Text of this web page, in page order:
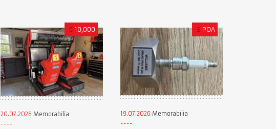
€ 10,000
20.07.2026 Memorabilia
£ POA
19.07.2026 Memorabilia